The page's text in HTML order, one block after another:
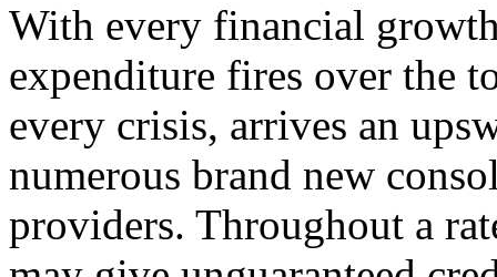
With every financial
expenditure fires over the
every crisis, arrives an
numerous brand new
providers. Throughout a